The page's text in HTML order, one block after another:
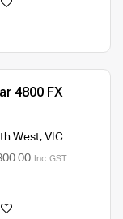
4800 FX
West, VIC
Inc. GST